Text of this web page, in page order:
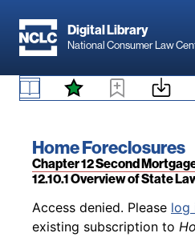
Digital Library
National Consumer Law
Skip to content
Book title:
Home Foreclosures
Section:
Chapter 12 Second
12.9 State Law Foreclosure
existing subscription to
add a subscription by
12.10.1 Overview of State
Back to table of contents
Access denied. Please log
existing subscription to